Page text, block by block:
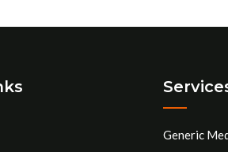
Generic